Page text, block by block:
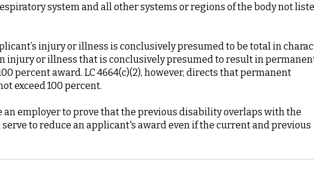
system and all other systems or regions of the body not
injury or illness is conclusively presumed to be total in
injury or illness that is conclusively presumed to result in
percent award. LC 4664(c)(2), however, directs that permanent
exceed 100 percent.
an employer to prove that the previous disability overlaps with the
serve to reduce an applicant's award even if the current and previous